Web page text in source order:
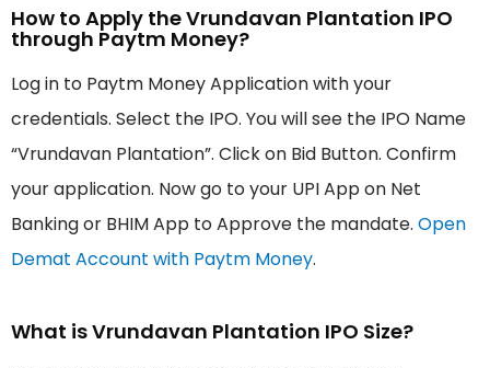
How to Apply the Vrundavan Plantation IPO
through Paytm Money?
Log in to Paytm Money Application with your
credentials. Select the IPO. You will see the IPO Name
“Vrundavan Plantation”. Click on Bid Button. Confirm
your application. Now go to your UPI App on Net
Banking or BHIM App to Approve the mandate. Open
Demat Account with Paytm Money.
What is Vrundavan Plantation IPO Size?